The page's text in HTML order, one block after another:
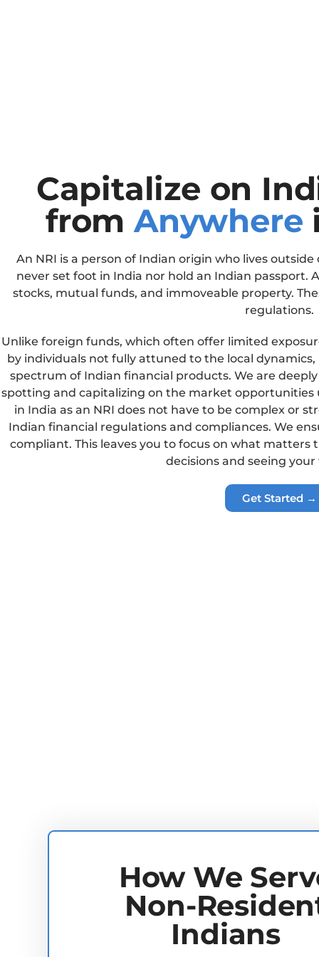
Capitalize on
fromAnywhere
An NRI is a person of Indian origin who lives
never set foot in India nor hold an Indian passport.
stocks, mutual funds, and immoveable property.
regulations.
Unlike foreign funds, which often offer limited
by individuals not fully attuned to the local
spectrum of Indian financial products. We are
spotting and capitalizing on the market opportunities
in India as an NRI does not have to be complex or
Indian financial regulations and compliances. We
compliant. This leaves you to focus on what
decisions and seeing
Get Started →
How We
Non-
Indians